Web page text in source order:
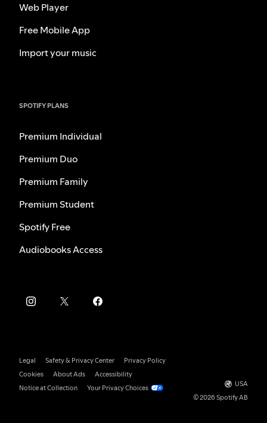
Web Player
Free Mobile App
Import your music
SPOTIFY PLANS
Premium Individual
Premium Duo
Premium Family
Premium Student
Spotify Free
Audiobooks Access
Legal Safety & Privacy Center
Privacy Policy
Cookies
About Ads
Accessibility
Notice at Collection
Your Privacy Choices
USA
© 2026 Spotify AB